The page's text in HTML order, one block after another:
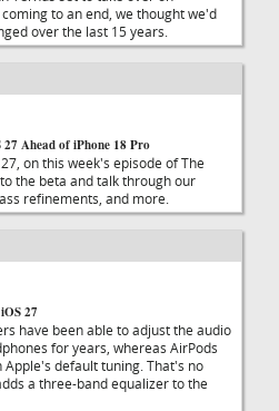
to an end, we thought we'd
over the last 15 years.
Ahead of iPhone 18 Pro
on this week's episode of The
the beta and talk through our
refinements, and more.
27
have been able to adjust the audio
for years, whereas AirPods
default tuning. That's no
a three-band equalizer to the